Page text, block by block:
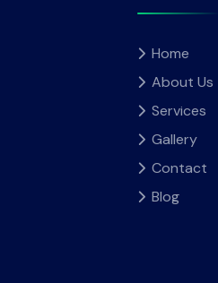
Home
About Us
Services
Gallery
Contact
Blog